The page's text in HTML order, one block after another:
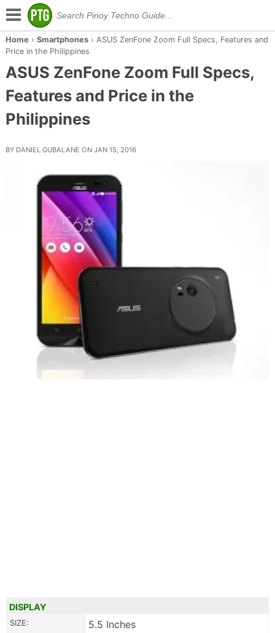
Home › Smartphones› ASUS ZenFone Zoom Full Specs, Features and
Price in the Philippines
ASUS ZenFone Zoom Full Specs,
Features and Price in the
Philippines
BY DANIEL GUBALANE ON JAN 15, 2016
DISPLAY
SIZE: 5.5 Inches